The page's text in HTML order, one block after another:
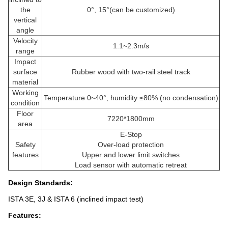
the
vertical
angle
0°, 15°(can be customized)
Velocity
range
1.1~2.3m/s
Impact
surface
material
Rubber wood with two-rail steel track
Working
condition
Temperature 0~40°, humidity ≤80% (no condensation)
Floor
area
7220*1800mm
Safety
features
E-Stop
Over-load protection
Upper and lower limit switches
Load sensor with automatic retreat
Design Standards:
ISTA 3E, 3J & ISTA 6 (inclined impact test)
Features: